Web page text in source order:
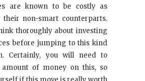
are known to be costly as
their non-smart counterparts.
thoroughly about investing
before jumping to this kind
Certainly, you will need to
amount of money on this, so